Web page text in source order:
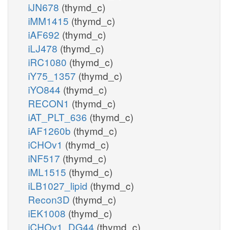
iJN678 (thymd_c)
iMM1415 (thymd_c)
iAF692 (thymd_c)
iLJ478 (thymd_c)
iRC1080 (thymd_c)
iY75_1357 (thymd_c)
iYO844 (thymd_c)
RECON1 (thymd_c)
iAT_PLT_636 (thymd_c)
iAF1260b (thymd_c)
iCHOv1 (thymd_c)
iNF517 (thymd_c)
iML1515 (thymd_c)
iLB1027_lipid (thymd_c)
Recon3D (thymd_c)
iEK1008 (thymd_c)
iCHOv1_DG44 (thymd_c)